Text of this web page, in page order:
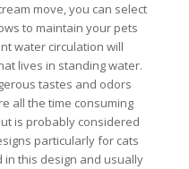
move, you can select
to maintain your pets
water circulation will
lives in standing water.
tastes and odors
all the time consuming
is probably considered
particularly for cats
this design and usually